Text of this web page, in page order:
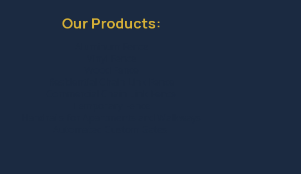
Our Products: